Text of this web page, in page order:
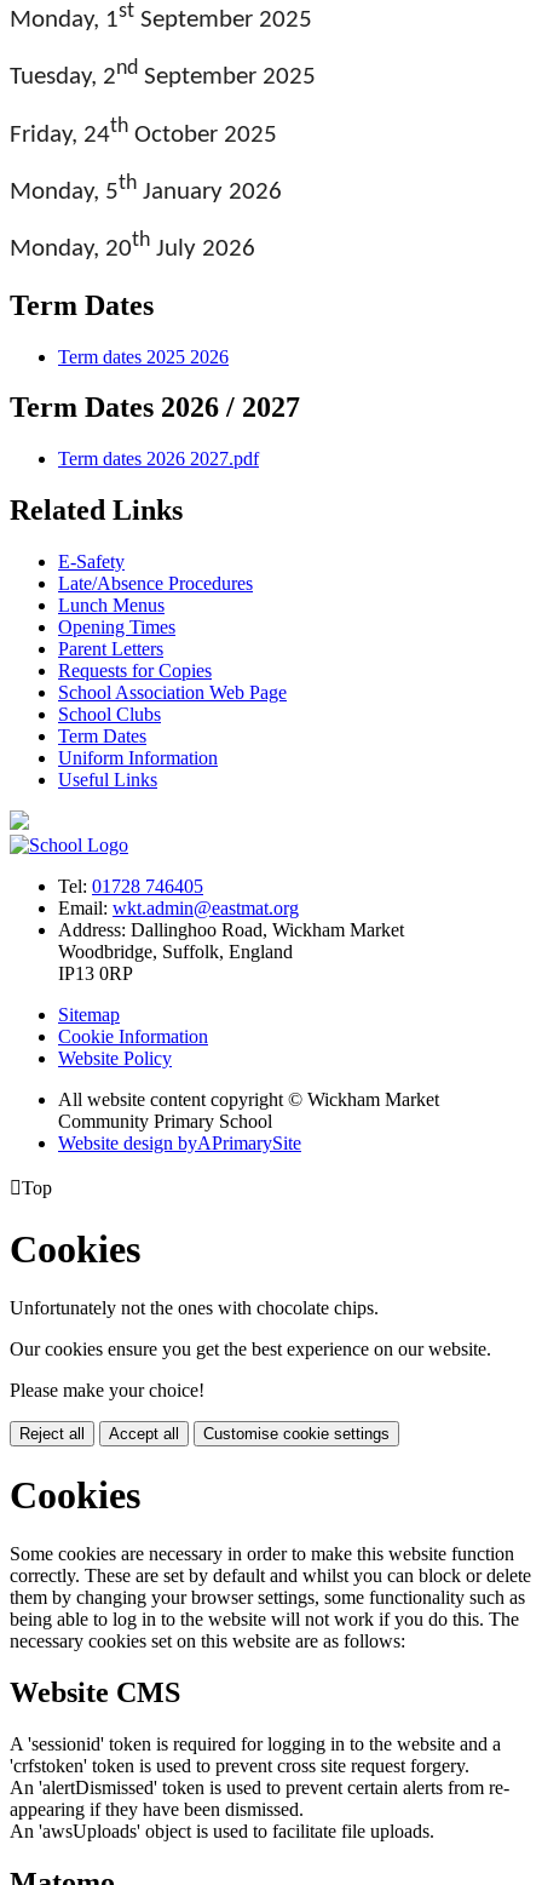
Monday, 1st September 2025
Tuesday, 2nd September 2025
Friday, 24th October 2025
Monday, 5th January 2026
Monday, 20th July 2026
Term Dates
Term dates 2025 2026
Term Dates 2026 / 2027
Term dates 2026 2027.pdf
Related Links
E-Safety
Late/Absence Procedures
Lunch Menus
Opening Times
Parent Letters
Requests for Copies
School Association Web Page
School Clubs
Term Dates
Uniform Information
Useful Links
Tel: 01728 746405
Email: wkt.admin@eastmat.org
Address: Dallinghoo Road, Wickham Market
Woodbridge, Suffolk, England
IP13 0RP
Sitemap
Cookie Information
Website Policy
All website content copyright © Wickham Market
Community Primary School
Website design byAPrimarySite
Top
Cookies
Unfortunately not the ones with chocolate chips.
Our cookies ensure you get the best experience on our website.
Please make your choice!
Reject all Accept all Customise cookie settings
Cookies
Some cookies are necessary in order to make this website function
correctly. These are set by default and whilst you can block or delete
them by changing your browser settings, some functionality such as
being able to log in to the website will not work if you do this. The
necessary cookies set on this website are as follows:
Website CMS
A 'sessionid' token is required for logging in to the website and a
'crfstoken' token is used to prevent cross site request forgery.
An 'alertDismissed' token is used to prevent certain alerts from re-
appearing if they have been dismissed.
An 'awsUploads' object is used to facilitate file uploads.